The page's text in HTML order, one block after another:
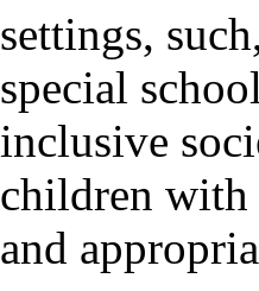
settings,
special
inclusive
children with
and